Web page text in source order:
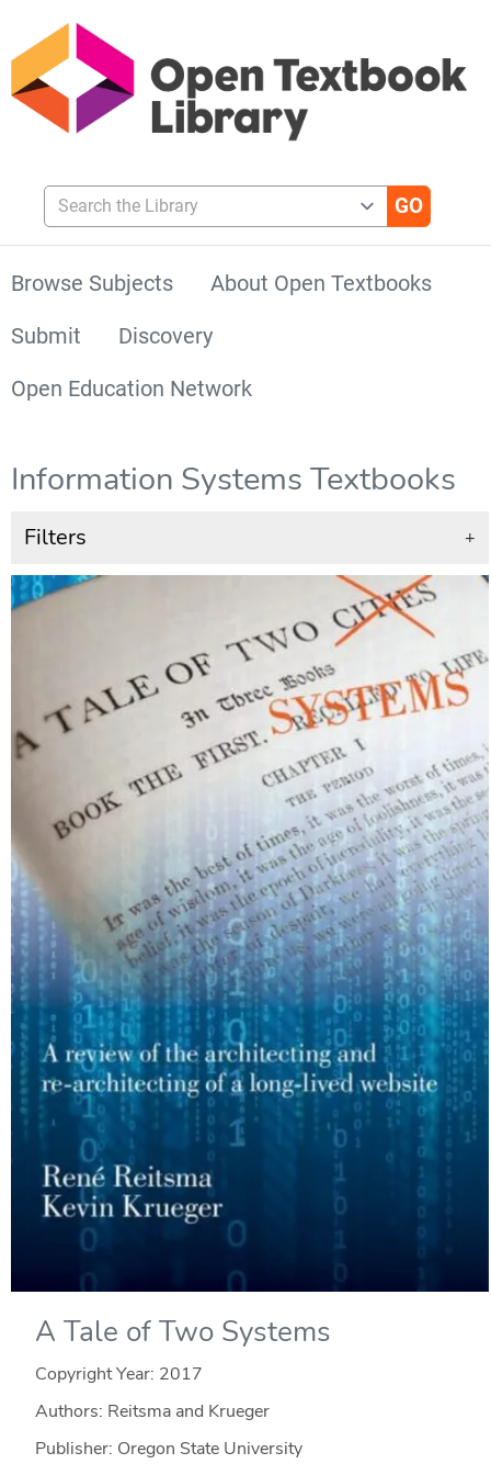
Search the Library
Browse Subjects
About Open Textbooks
Submit
Discovery
Open Education Network
Information Systems Textbooks
Filters +
A Tale of Two Systems
Copyright Year: 2017
Authors: Reitsma and Krueger
Publisher: Oregon State University